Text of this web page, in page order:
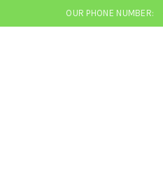
OUR PHONE NUMBER: